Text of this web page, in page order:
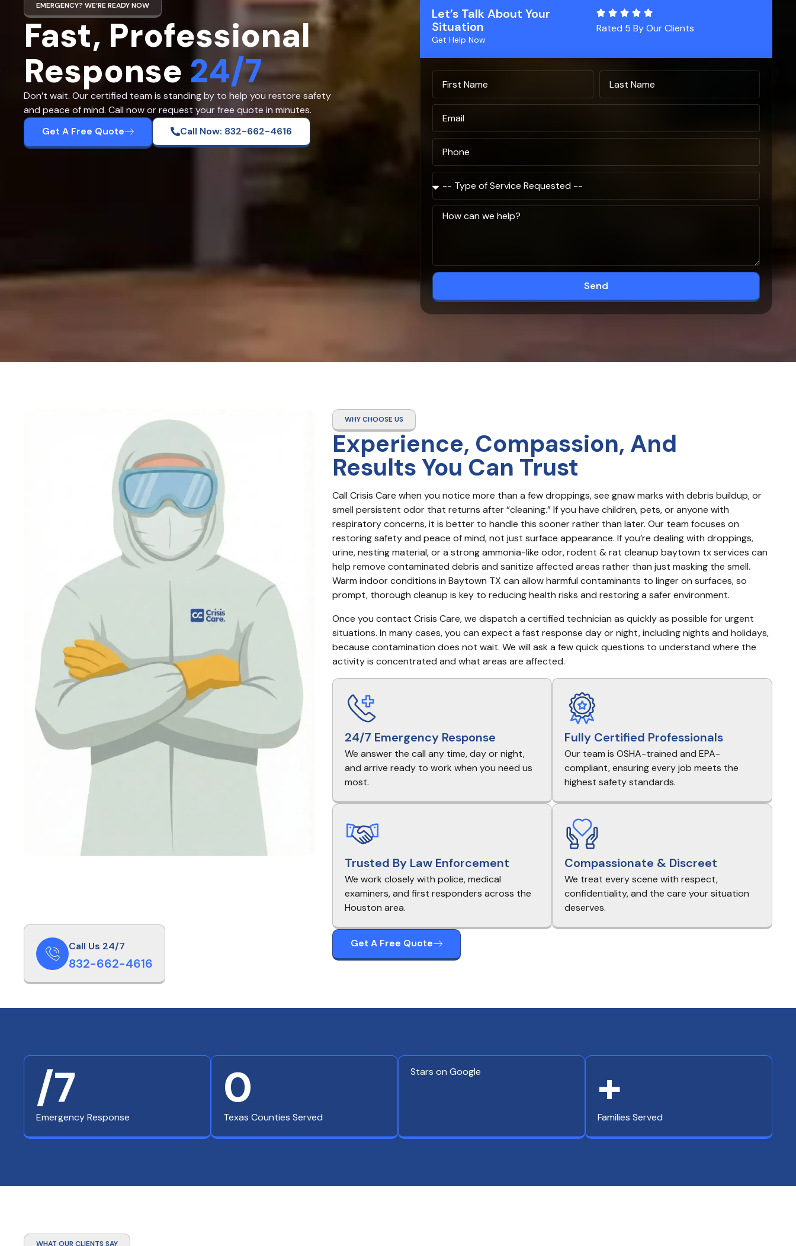
EMERGENCY? WE’RE READY NOW
Fast, Professional
Response 24/7
Don’t wait. Our certified team is standing by to help you restore safety
and peace of mind. Call now or request your free quote in minutes.
Get A Free Quote
Call Now: 832-662-4616
Let’s Talk About Your
Situation
Get Help Now
Rated 5 By Our Clients
Send
Call Us 24/7
832-662-4616
WHY CHOOSE US
Experience, Compassion, And
Results You Can Trust
Call Crisis Care when you notice more than a few droppings, see gnaw marks with debris buildup, or
smell persistent odor that returns after “cleaning.” If you have children, pets, or anyone with
respiratory concerns, it is better to handle this sooner rather than later. Our team focuses on
restoring safety and peace of mind, not just surface appearance. If you’re dealing with droppings,
urine, nesting material, or a strong ammonia-like odor, rodent & rat cleanup baytown tx services can
help remove contaminated debris and sanitize affected areas rather than just masking the smell.
Warm indoor conditions in Baytown TX can allow harmful contaminants to linger on surfaces, so
prompt, thorough cleanup is key to reducing health risks and restoring a safer environment.
Once you contact Crisis Care, we dispatch a certified technician as quickly as possible for urgent
situations. In many cases, you can expect a fast response day or night, including nights and holidays,
because contamination does not wait. We will ask a few quick questions to understand where the
activity is concentrated and what areas are affected.
24/7 Emergency Response
We answer the call any time, day or night,
and arrive ready to work when you need us
most.
Fully Certified Professionals
Our team is OSHA-trained and EPA-
compliant, ensuring every job meets the
highest safety standards.
Trusted By Law Enforcement
We work closely with police, medical
examiners, and first responders across the
Houston area.
Compassionate & Discreet
We treat every scene with respect,
confidentiality, and the care your situation
deserves.
Get A Free Quote
Emergency Response
/7
Texas Counties Served
0 Stars on Google
Families Served
+
WHAT OUR CLIENTS SAY